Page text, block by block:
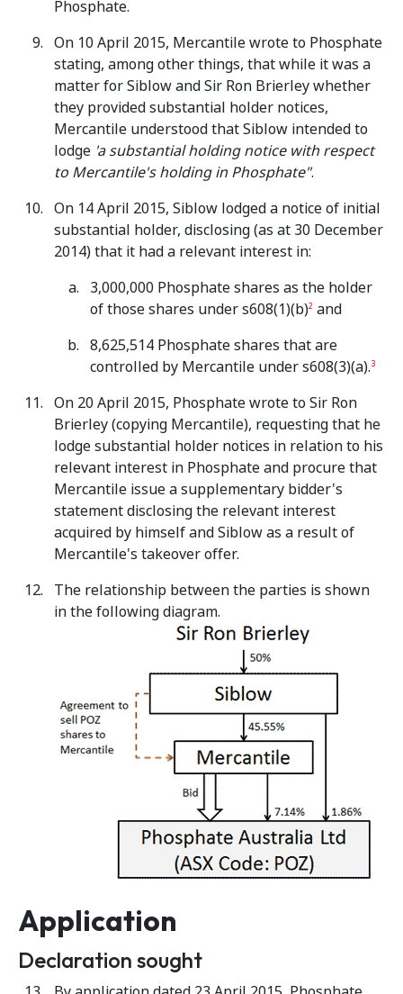
Phosphate.
On 10 April 2015, Mercantile wrote to Phosphate
stating, among other things, that while it was a
matter for Siblow and Sir Ron Brierley whether
they provided substantial holder notices,
Mercantile understood that Siblow intended to
lodge 'a substantial holding notice with respect
to Mercantile's holding in Phosphate".
On 14 April 2015, Siblow lodged a notice of initial
substantial holder, disclosing (as at 30 December
2014) that it had a relevant interest in:
3,000,000 Phosphate shares as the holder
of those shares under s608(1)(b)2 and
8,625,514 Phosphate shares that are
controlled by Mercantile under s608(3)(a).3
On 20 April 2015, Phosphate wrote to Sir Ron
Brierley (copying Mercantile), requesting that he
lodge substantial holder notices in relation to his
relevant interest in Phosphate and procure that
Mercantile issue a supplementary bidder's
statement disclosing the relevant interest
acquired by himself and Siblow as a result of
Mercantile's takeover offer.
The relationship between the parties is shown
in the following diagram.
Application
Declaration sought